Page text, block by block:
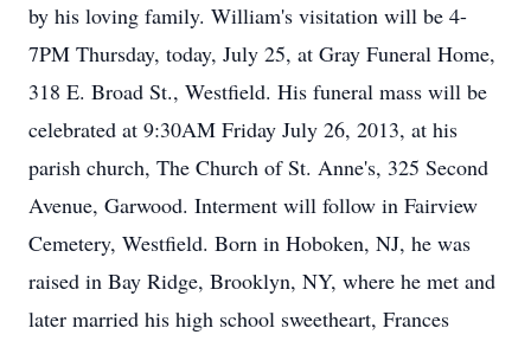
by his loving family. William's visitation will be 4-
7PM Thursday, today, July 25, at Gray Funeral Home,
318 E. Broad St., Westfield. His funeral mass will be
celebrated at 9:30AM Friday July 26, 2013, at his
parish church, The Church of St. Anne's, 325 Second
Avenue, Garwood. Interment will follow in Fairview
Cemetery, Westfield. Born in Hoboken, NJ, he was
raised in Bay Ridge, Brooklyn, NY, where he met and
later married his high school sweetheart, Frances